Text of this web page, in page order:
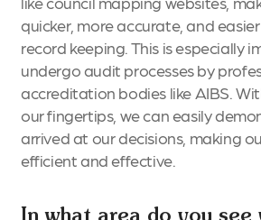
quicker, more accurate, and
record keeping. This is especially
undergo audit processes by
accreditation bodies like AIBS.
our fingertips, we can easily
arrived at our decisions, making
efficient and effective.
In what area do you see